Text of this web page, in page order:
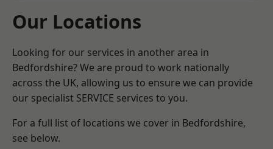
Our Locations
Looking for our services in another area in
Bedfordshire? We are proud to work nationally
across the UK, allowing us to ensure we can provide
our specialist SERVICE services to you.
For a full list of locations we cover in Bedfordshire,
see below.